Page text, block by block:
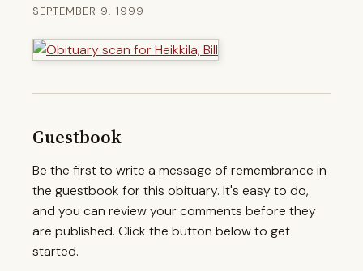
SEPTEMBER 9, 1999
Guestbook
Be the first to write a message of remembrance in
the guestbook for this obituary. It's easy to do,
and you can review your comments before they
are published. Click the button below to get
started.